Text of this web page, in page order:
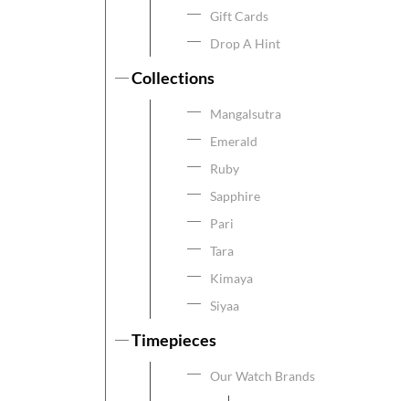
Gift Cards
Drop A Hint
Collections
Mangalsutra
Emerald
Ruby
Sapphire
Pari
Tara
Kimaya
Siyaa
Timepieces
Our Watch Brands